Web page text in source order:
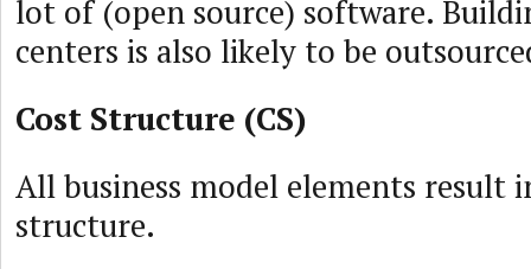
lot of (open source) software.
centers is also likely to be
Cost Structure (CS)
All business model elements result
structure.